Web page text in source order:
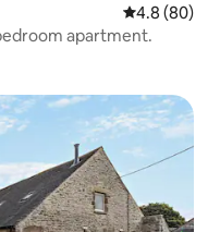
4.8 out of 5
4.8 (80)
apartment.